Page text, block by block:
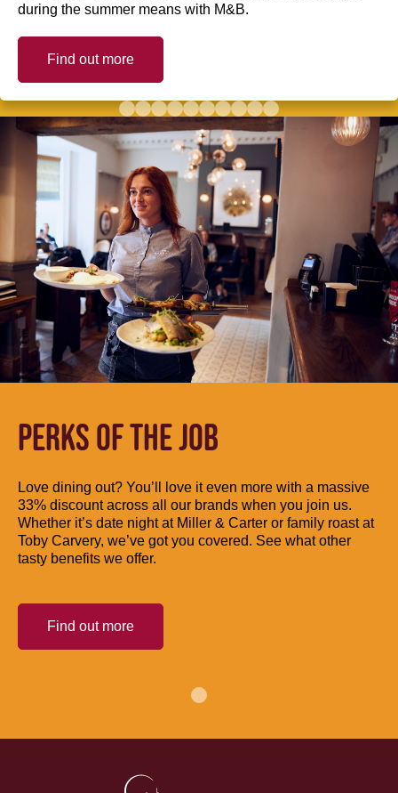
during the summer means with M&B.
Find out more
PERKS OF THE JOB
Love dining out? You’ll love it even more with a massive
33% discount across all our brands when you join us.
Whether it’s date night at Miller & Carter or family roast at
Toby Carvery, we’ve got you covered. See what other
tasty benefits we offer.
Find out more